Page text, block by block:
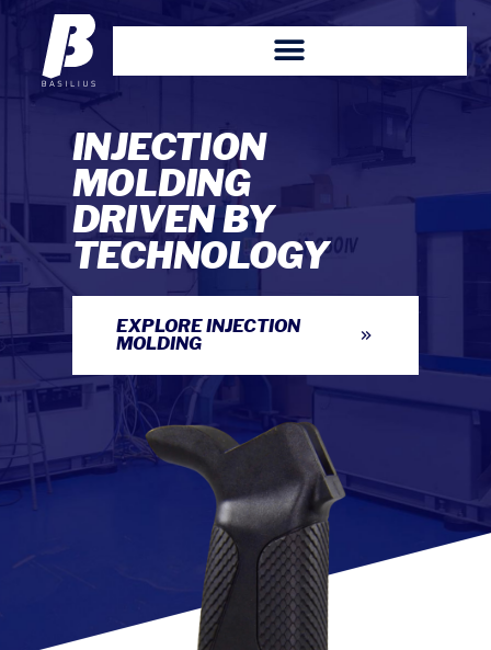
INJECTION
MOLDING
DRIVEN BY
TECHNOLOGY
EXPLORE INJECTION
MOLDING